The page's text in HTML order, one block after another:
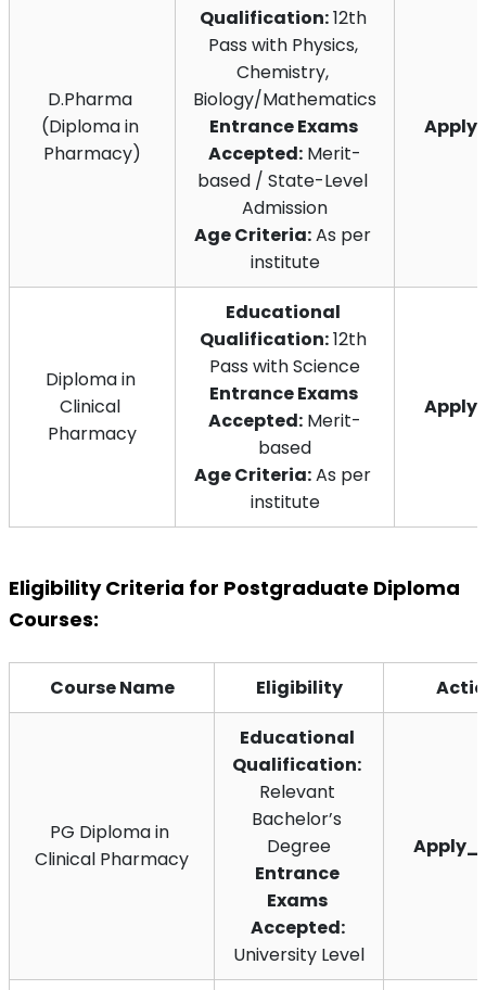
D.Pharma
(Diploma in
Pharmacy)
Qualification: 12th
Pass with Physics,
Chemistry,
Biology/Mathematics
Entrance Exams
Accepted: Merit-
based / State-Level
Admission
Age Criteria: As per
institute
Diploma in
Clinical
Pharmacy
Educational
Qualification: 12th
Pass with Science
Entrance Exams
Accepted: Merit-
based
Age Criteria: As per
institute
Eligibility Criteria for Postgraduate Diploma
Courses:
Course Name Eligibility
PG Diploma in
Clinical Pharmacy
Educational
Qualification:
Relevant
Bachelor’s
Degree
Entrance
Exams
Accepted:
University Level